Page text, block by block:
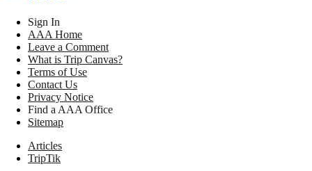
Sign In
AAA Home
Leave a Comment
What is Trip Canvas?
Terms of Use
Contact Us
Privacy Notice
Find a AAA Office
Sitemap
Articles
TripTik